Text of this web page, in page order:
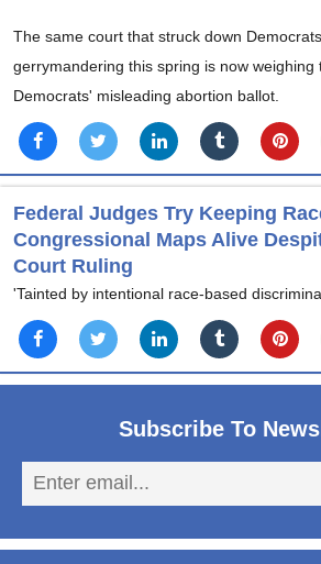
The same court that struck down
gerrymandering this spring is now weighing
Democrats' misleading abortion ballot.
Federal Judges Try Keeping
Congressional Maps Alive
Court Ruling
'Tainted by intentional race-based
Subscribe To